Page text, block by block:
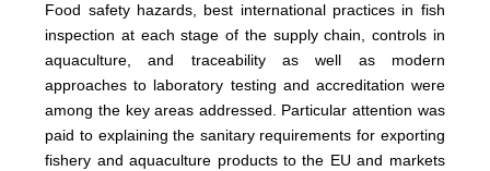
Food safety hazards, best international practices in fish
inspection at each stage of the supply chain, controls in
aquaculture, and traceability as well as modern
approaches to laboratory testing and accreditation were
among the key areas addressed. Particular attention was
paid to explaining the sanitary requirements for exporting
fishery and aquaculture products to the EU and markets